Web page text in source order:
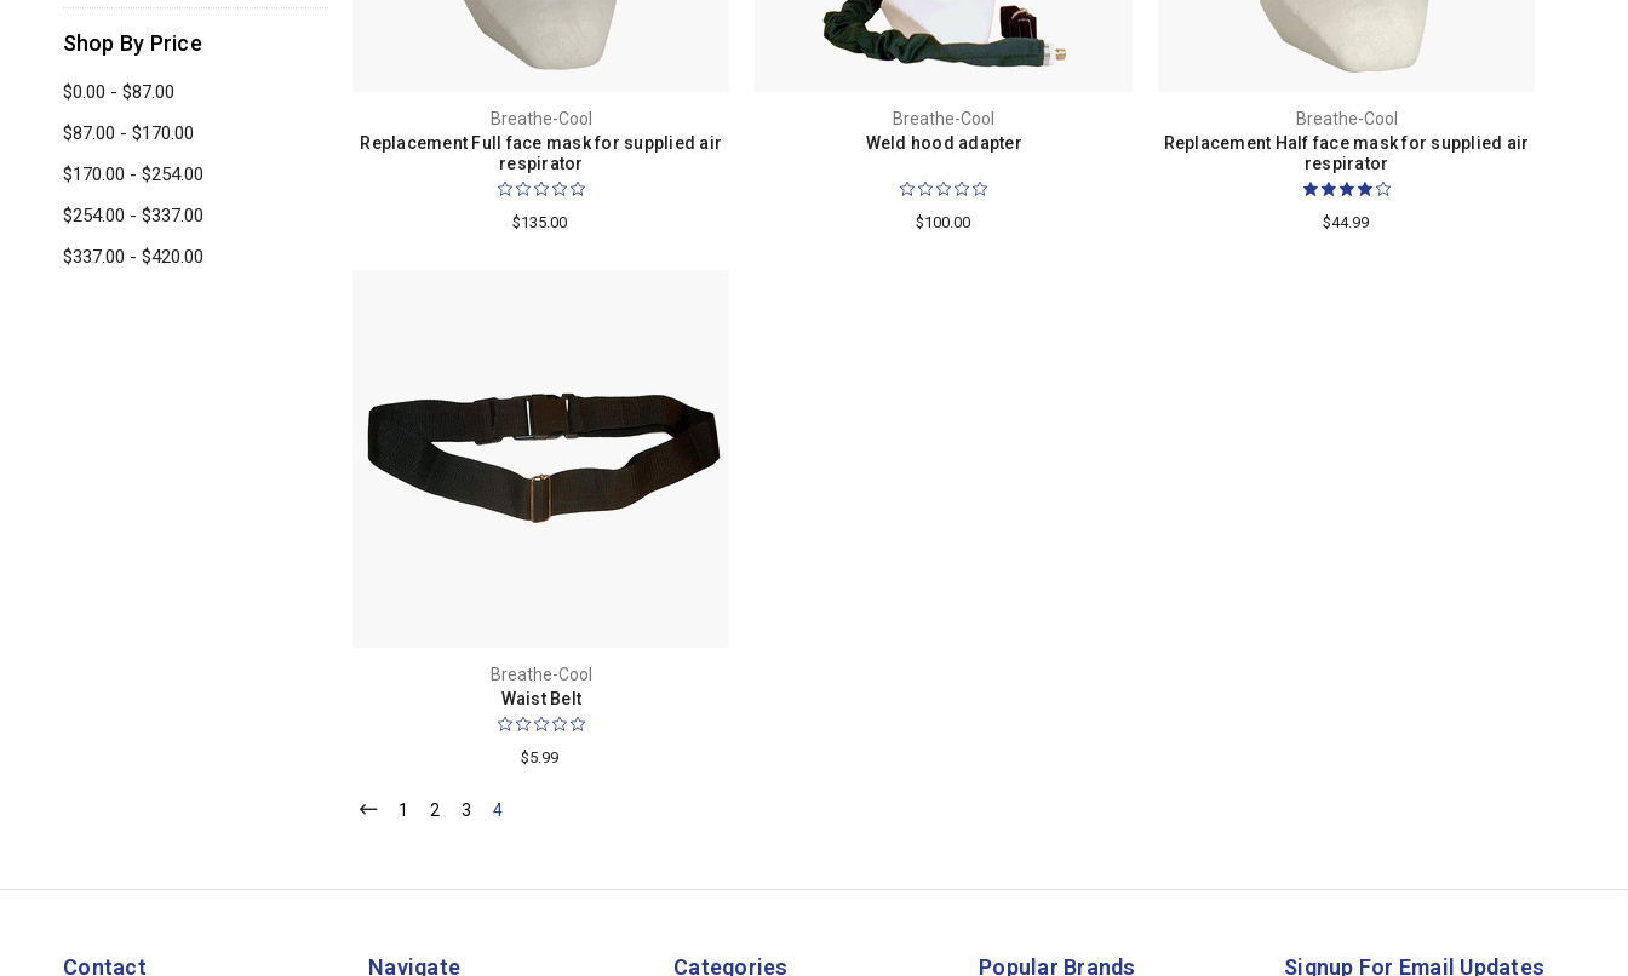
Shop By Price
$0.00 - $87.00
$87.00 - $170.00
$170.00 - $254.00
$254.00 - $337.00
$337.00 - $420.00
Breathe-Cool
Replacement Full face mask for supplied air
respirator
$135.00
Breathe-Cool
Weld hood adapter
$100.00
Breathe-Cool
Replacement Half face mask for supplied air
respirator
$44.99
Breathe-Cool
Waist Belt
$5.99
1 2 3 4
Contact Navigate Categories Popular Brands Signup For Email Updates